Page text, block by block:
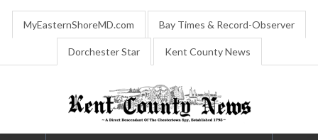
MyEasternShoreMD.com Bay Times & Record-Observer
Dorchester Star Kent County News